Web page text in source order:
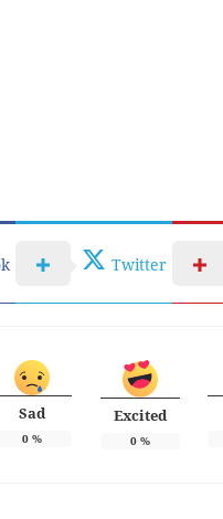
Twitter
Sad
0 %
Excited
0%